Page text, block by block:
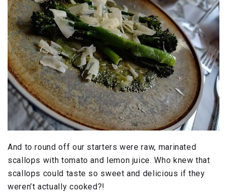
And to round off our starters were raw, marinated
scallops with tomato and lemon juice. Who knew that
scallops could taste so sweet and delicious if they
weren’t actually cooked?!